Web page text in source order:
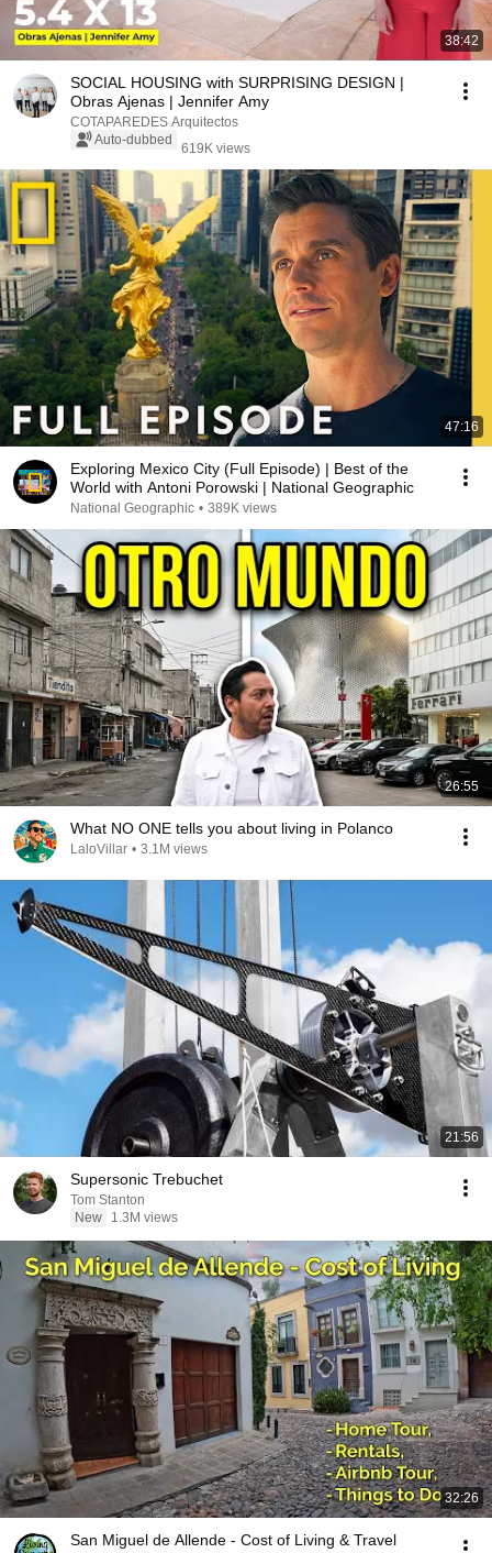
38:42
SOCIAL HOUSING with SURPRISING DESIGN |
Obras Ajenas | Jennifer Amy
COTAPAREDES Arquitectos
Auto-dubbed
619K views
47:16
Exploring Mexico City (Full Episode) | Best of the
World with Antoni Porowski | National Geographic
National Geographic • 389K views
26:55
What NO ONE tells you about living in Polanco
LaloVillar • 3.1M views
21:56
Supersonic Trebuchet
Tom Stanton
New
1.3M views
32:26
San Miguel de Allende - Cost of Living & Travel